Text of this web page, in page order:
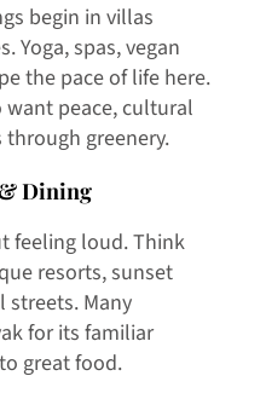
begin in villas
Yoga, spas, vegan
the pace of life here.
want peace, cultural
greenery.
Dining
feeling loud. Think
resorts, sunset
streets. Many
for its familiar
great food.